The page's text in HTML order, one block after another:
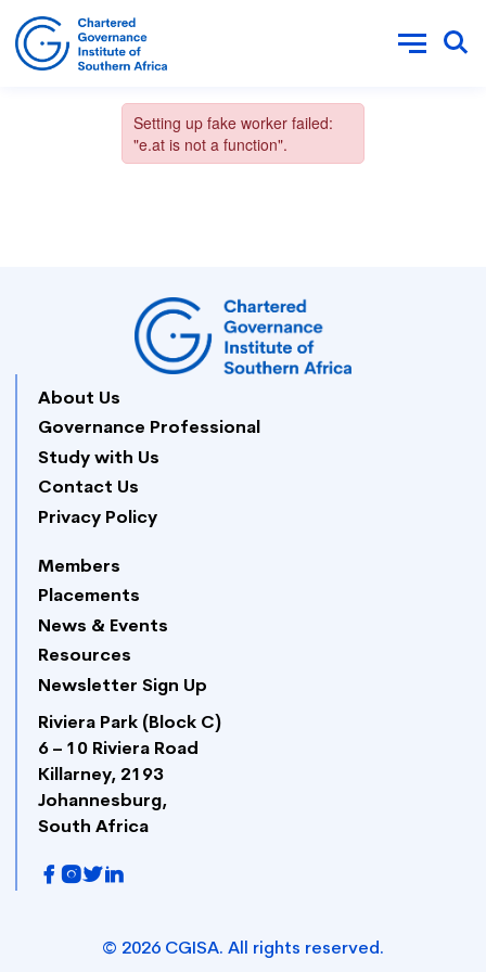
About Us
Governance Professional
Study with Us
Contact Us
Privacy Policy
Members
Placements
News & Events
Resources
Newsletter Sign Up
Riviera Park (Block C)
6 – 10 Riviera Road
Killarney, 2193
Johannesburg,
South Africa
© 2026 CGISA. All rights reserved.